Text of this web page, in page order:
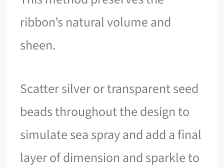
ribbon’s natural volume and
sheen.
Scatter silver or transparent seed
beads throughout the design to
simulate sea spray and add a final
layer of dimension and sparkle to